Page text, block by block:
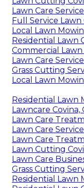
Lawn Care
Full Service Lawn
Local Lawn
Residential Lawn
Commercial Lawn
Lawn Care
Grass Cutting
Local Lawn
Residential Lawn
Lawncare Covina,
Lawn Care
Lawn Care
Lawn Care
Lawn Cutting
Lawn Care
Grass Cutting
Residential Lawn